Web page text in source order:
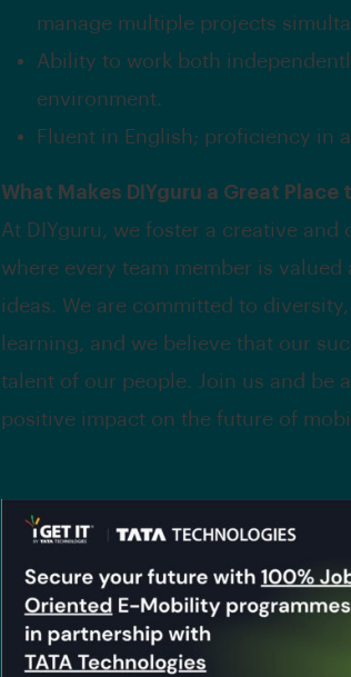
manage multiple projects
Ability to work both
environment.
Fluent in English; proficiency in
What Makes DIYguru a Great Place
At DIYguru, we foster a creative
where every team member is
ideas. We are committed to
learning, and we believe that our
talent of our people. Join us and be
positive impact on the future of